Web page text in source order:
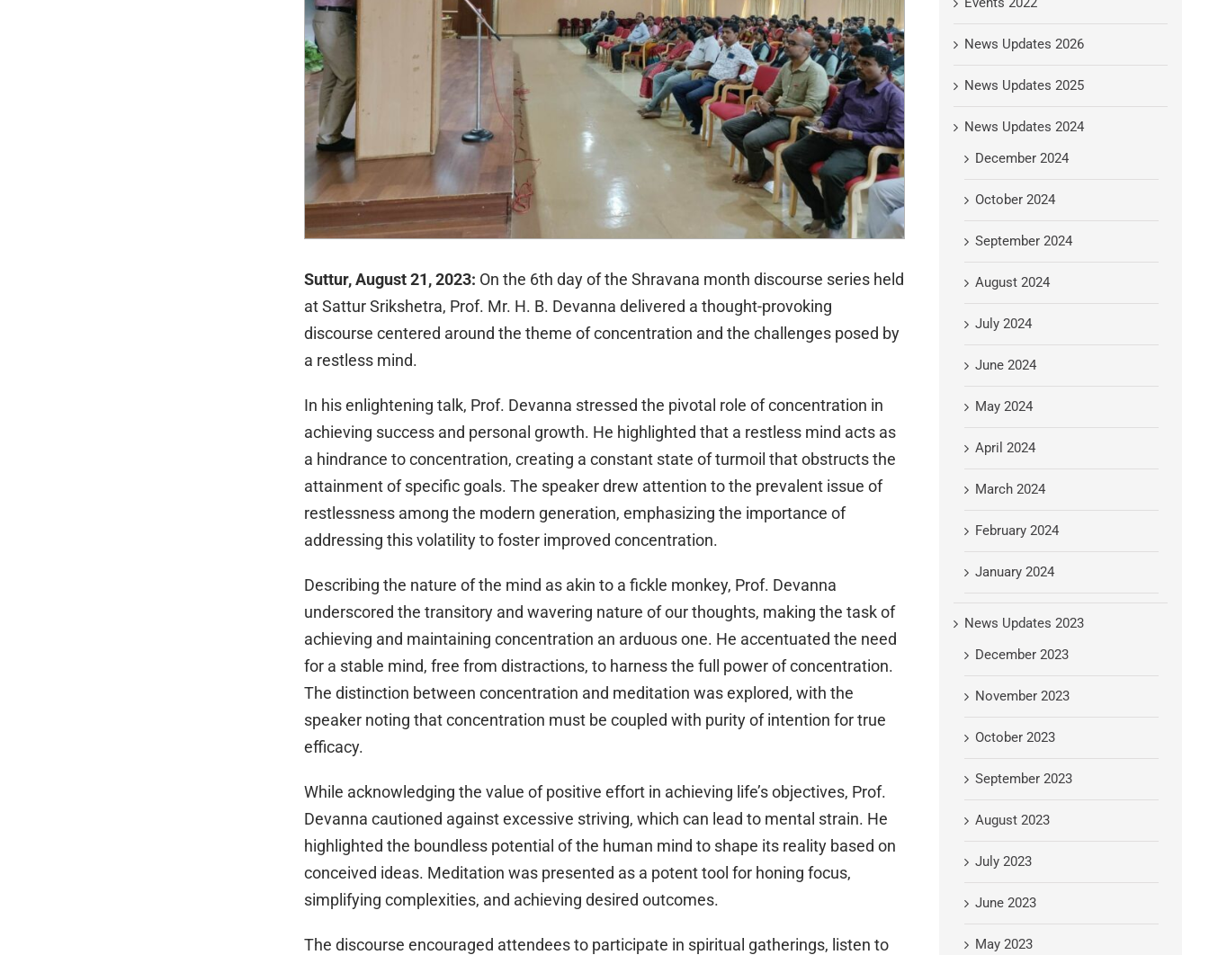
Suttur, August 21, 2023: On the 6th day of the Shravana month discourse series held
at Sattur Srikshetra, Prof. Mr. H. B. Devanna delivered a thought-provoking
discourse centered around the theme of concentration and the challenges posed by
a restless mind.
In his enlightening talk, Prof. Devanna stressed the pivotal role of concentration in
achieving success and personal growth. He highlighted that a restless mind acts as
a hindrance to concentration, creating a constant state of turmoil that obstructs the
attainment of specific goals. The speaker drew attention to the prevalent issue of
restlessness among the modern generation, emphasizing the importance of
addressing this volatility to foster improved concentration.
Describing the nature of the mind as akin to a fickle monkey, Prof. Devanna
underscored the transitory and wavering nature of our thoughts, making the task of
achieving and maintaining concentration an arduous one. He accentuated the need
for a stable mind, free from distractions, to harness the full power of concentration.
The distinction between concentration and meditation was explored, with the
speaker noting that concentration must be coupled with purity of intention for true
efficacy.
While acknowledging the value of positive effort in achieving life’s objectives, Prof.
Devanna cautioned against excessive striving, which can lead to mental strain. He
highlighted the boundless potential of the human mind to shape its reality based on
conceived ideas. Meditation was presented as a potent tool for honing focus,
simplifying complexities, and achieving desired outcomes.
The discourse encouraged attendees to participate in spiritual gatherings, listen to
News Updates 2026
News Updates 2025
News Updates 2024
December 2024
October 2024
September 2024
August 2024
July 2024
June 2024
May 2024
April 2024
March 2024
February 2024
January 2024
News Updates 2023
December 2023
November 2023
October 2023
September 2023
August 2023
July 2023
June 2023
May 2023